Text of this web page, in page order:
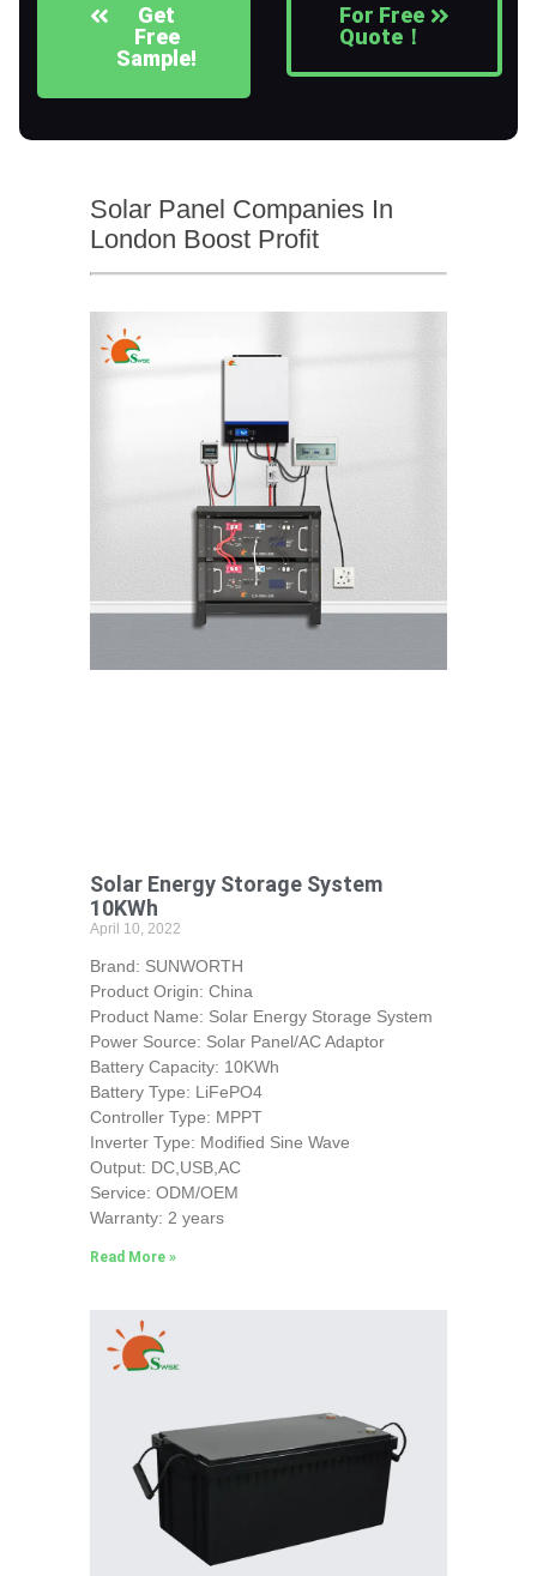
Get
Free
Sample!
For Free
Quote！
Solar Panel Companies In
London Boost Profit
Solar Energy Storage System
10KWh
April 10, 2022
Brand: SUNWORTH
Product Origin: China
Product Name: Solar Energy Storage System
Power Source: Solar Panel/AC Adaptor
Battery Capacity: 10KWh
Battery Type: LiFePO4
Controller Type: MPPT
Inverter Type: Modified Sine Wave
Output: DC,USB,AC
Service: ODM/OEM
Warranty: 2 years
Read More »